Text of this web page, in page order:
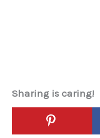
Sharing is caring!